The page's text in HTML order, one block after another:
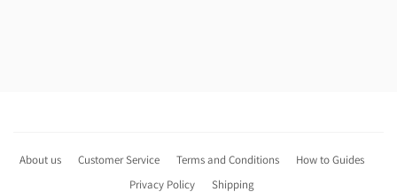
About us Customer Service Terms and Conditions
How to Guides
Privacy Policy
Shipping